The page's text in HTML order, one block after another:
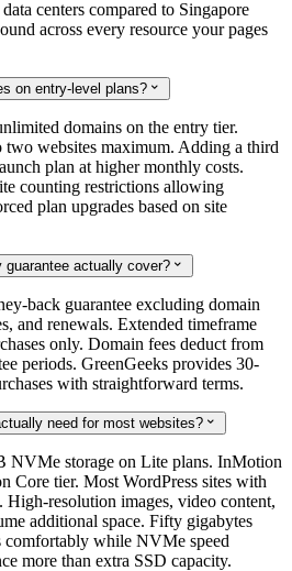
centers compared to Singapore
across every resource your pages
on entry-level plans? 
domains on the entry tier.
websites maximum. Adding a third
plan at higher monthly costs.
counting restrictions allowing
plan upgrades based on site
guarantee actually cover? 
back guarantee excluding domain
and renewals. Extended timeframe
only. Domain fees deduct from
periods. GreenGeeks provides 30-
with straightforward terms.
need for most websites? 
NVMe storage on Lite plans. InMotion
Core tier. Most WordPress sites with
High-resolution images, video content,
additional space. Fifty gigabytes
comfortably while NVMe speed
more than extra SSD capacity.